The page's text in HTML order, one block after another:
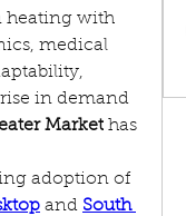
heating with
medical
in demand
Market has
adoption of
and South